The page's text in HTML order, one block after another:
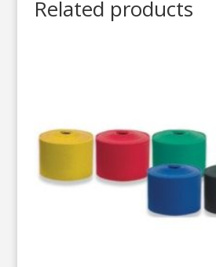
Related products